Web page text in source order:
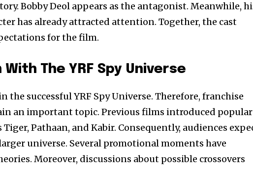
Bobby Deol appears as the antagonist. Meanwhile,
has already attracted attention. Together, the cast
for the film.
The YRF Spy Universe
the successful YRF Spy Universe. Therefore, franchise
an important topic. Previous films introduced popular
Tiger, Pathaan, and Kabir. Consequently, audiences
universe. Several promotional moments have
Moreover, discussions about possible crossovers